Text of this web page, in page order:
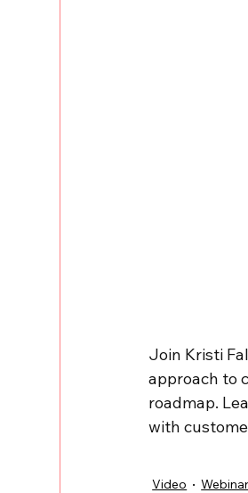
Join Kristi
approach to
roadmap.
with
Video Webinar